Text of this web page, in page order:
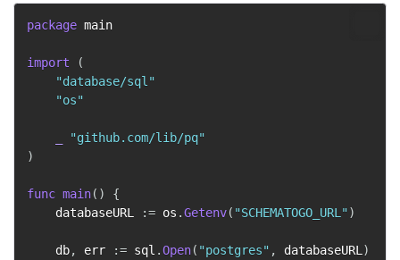
package main
import
(
"database/sql"
"os"
"github.com/lib/pq"
)
func main( )
{
    databaseURL
:= os .Getenv( "SCHEMATOGO_URL")
    db
, err := sql .Open( "postgres" , databaseURL )